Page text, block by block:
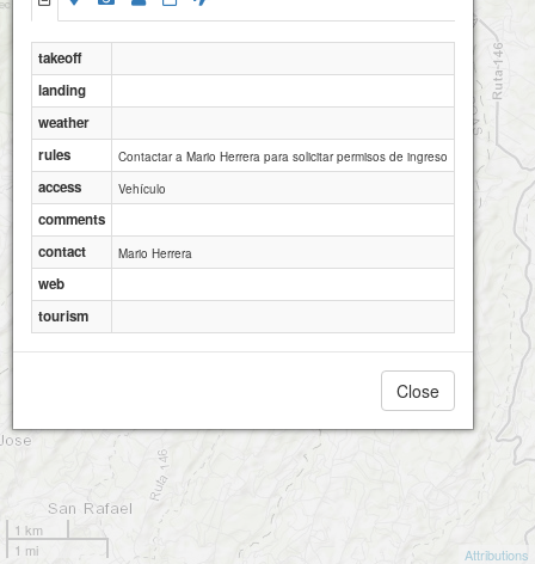
V. Poas
1 km
1 mi
Attributions
takeoff
landing
weather
rules
Contactar a Mario Herrera para solicitar permisos de ingreso
access Vehículo
comments
contact
Mario Herrera
web
tourism
Close